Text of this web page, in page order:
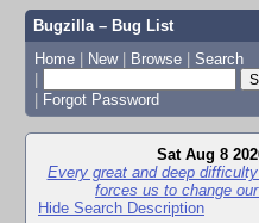
Bugzilla – Bug List
Home | New | Browse | Search
|
| Forgot Password
Sat Aug 8
Every great and deep
forces us to change
Hide Search Description